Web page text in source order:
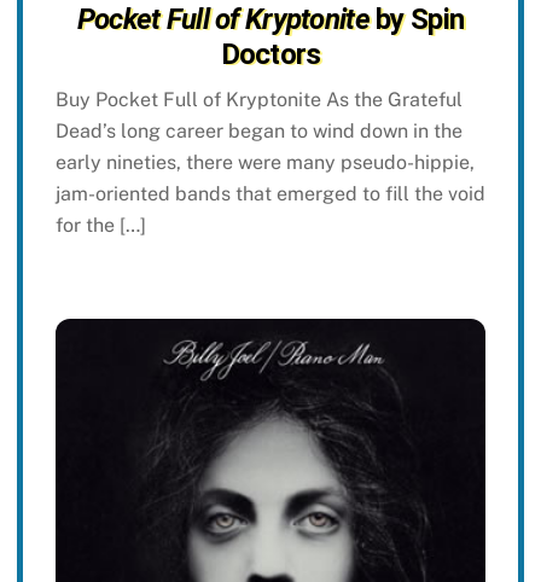
Pocket Full of Kryptoniteby Spin
Doctors
Buy Pocket Full of Kryptonite As the Grateful
Dead’s long career began to wind down in the
early nineties, there were many pseudo-hippie,
jam-oriented bands that emerged to fill the void
for the […]